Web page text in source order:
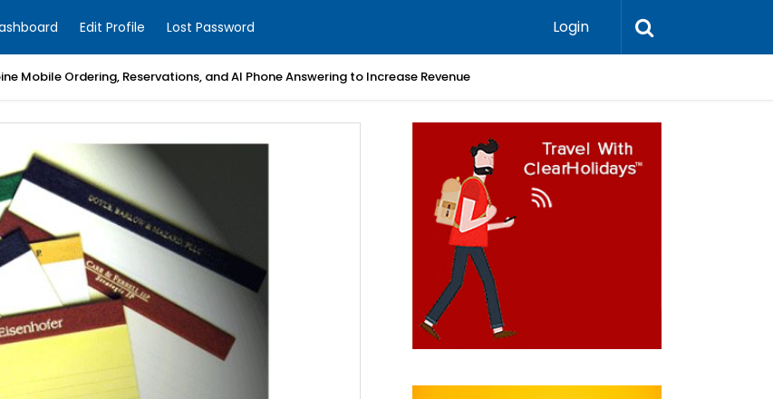
Edit Profile Lost Password Login
Mobile Ordering, Reservations, and AI Phone Answering to Increase Revenue